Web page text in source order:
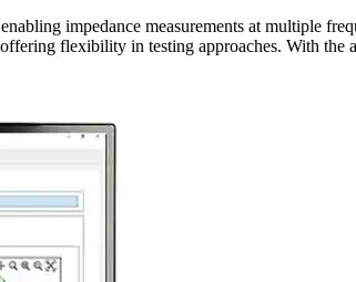
impedance measurements at multiple
flexibility in testing approaches. With